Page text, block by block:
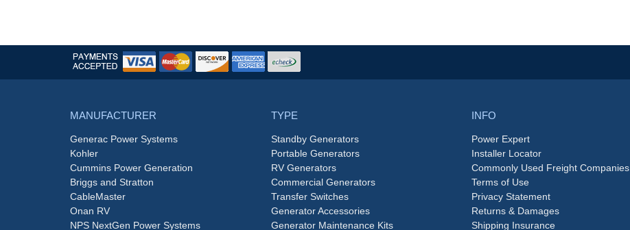
MANUFACTURER
Generac Power Systems
Kohler
Cummins Power Generation
Briggs and Stratton
CableMaster
Onan RV
NPS NextGen Power Systems
TYPE
Standby Generators
Portable Generators
RV Generators
Commercial Generators
Transfer Switches
Generator Accessories
Generator Maintenance Kits
INFO
Power Expert
Installer Locator
Commonly Used Freight Companies
Terms of Use
Privacy Statement
Returns & Damages
Shipping Insurance